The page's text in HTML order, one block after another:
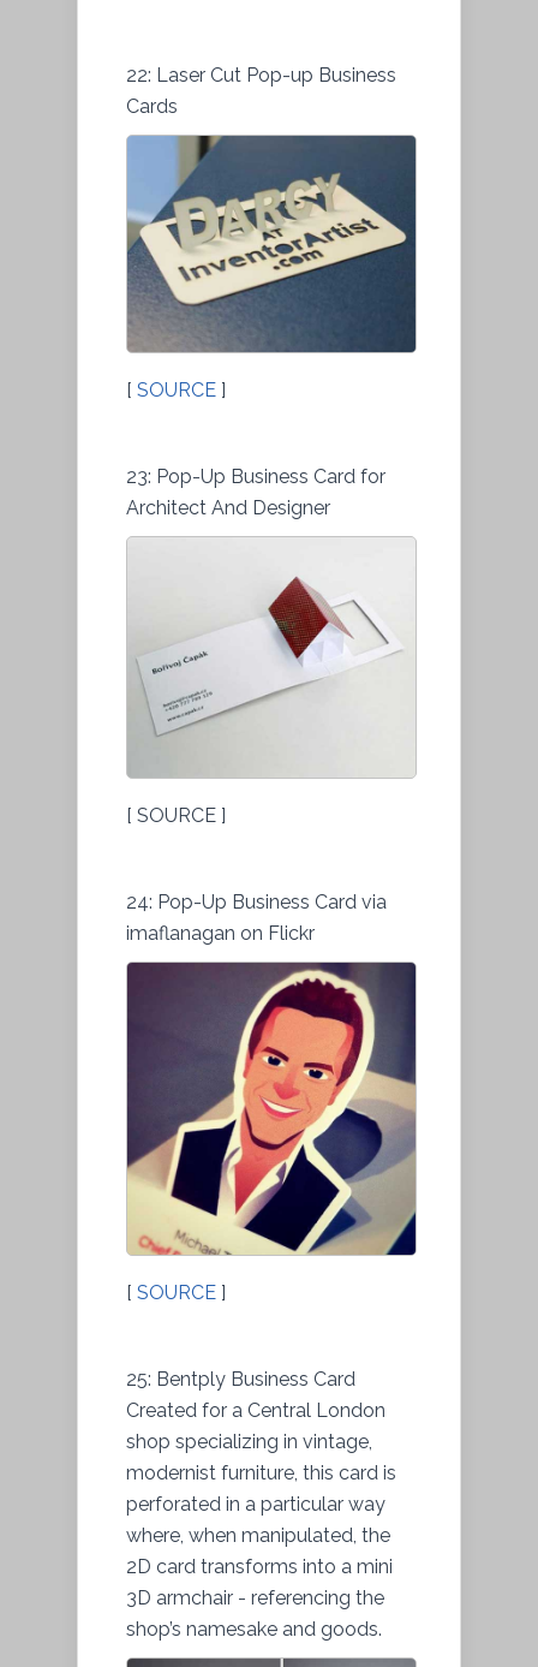
22: Laser Cut Pop-up Business
Cards
[ SOURCE ]
23: Pop-Up Business Card for
Architect And Designer
[ SOURCE ]
24: Pop-Up Business Card via
imaflanagan on Flickr
[ SOURCE ]
25: Bentply Business Card
Created for a Central London
shop specializing in vintage,
modernist furniture, this card is
perforated in a particular way
where, when manipulated, the
2D card transforms into a mini
3D armchair - referencing the
shop’s namesake and goods.